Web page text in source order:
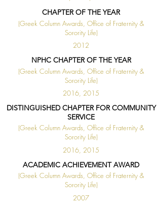
CHAPTER OF THE YEAR
(Greek Column Awards, Office of Fraternity &
Sorority Life)
2012
NPHC CHAPTER OF THE YEAR
(Greek Column Awards, Office of Fraternity &
Sorority Life)
2016, 2015
DISTINGUISHED CHAPTER FOR COMMUNITY
SERVICE
(Greek Column Awards, Office of Fraternity &
Sorority Life)
2016, 2015
ACADEMIC ACHIEVEMENT AWARD
(Greek Column Awards, Office of Fraternity &
Sorority Life)
2007